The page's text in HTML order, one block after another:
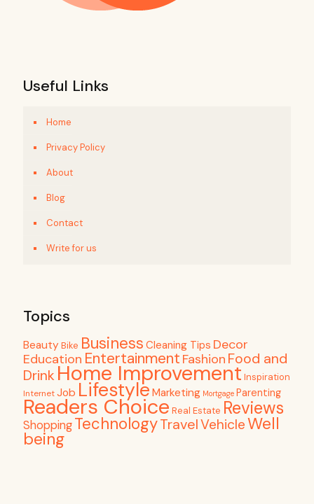
Useful Links
Home
Privacy Policy
About
Blog
Contact
Write for us
Topics
Beauty Bike Business Cleaning Tips Decor
Education Entertainment Fashion Food and
Drink Home Improvement Inspiration
InternetJob Lifestyle Marketing Mortgage Parenting
Readers Choice Real Estate Reviews
ShoppingTechnologyTravelVehicleWell
being